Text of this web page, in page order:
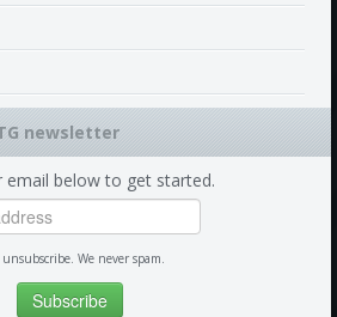
newsletter
email below to get started.
unsubscribe. We never spam.